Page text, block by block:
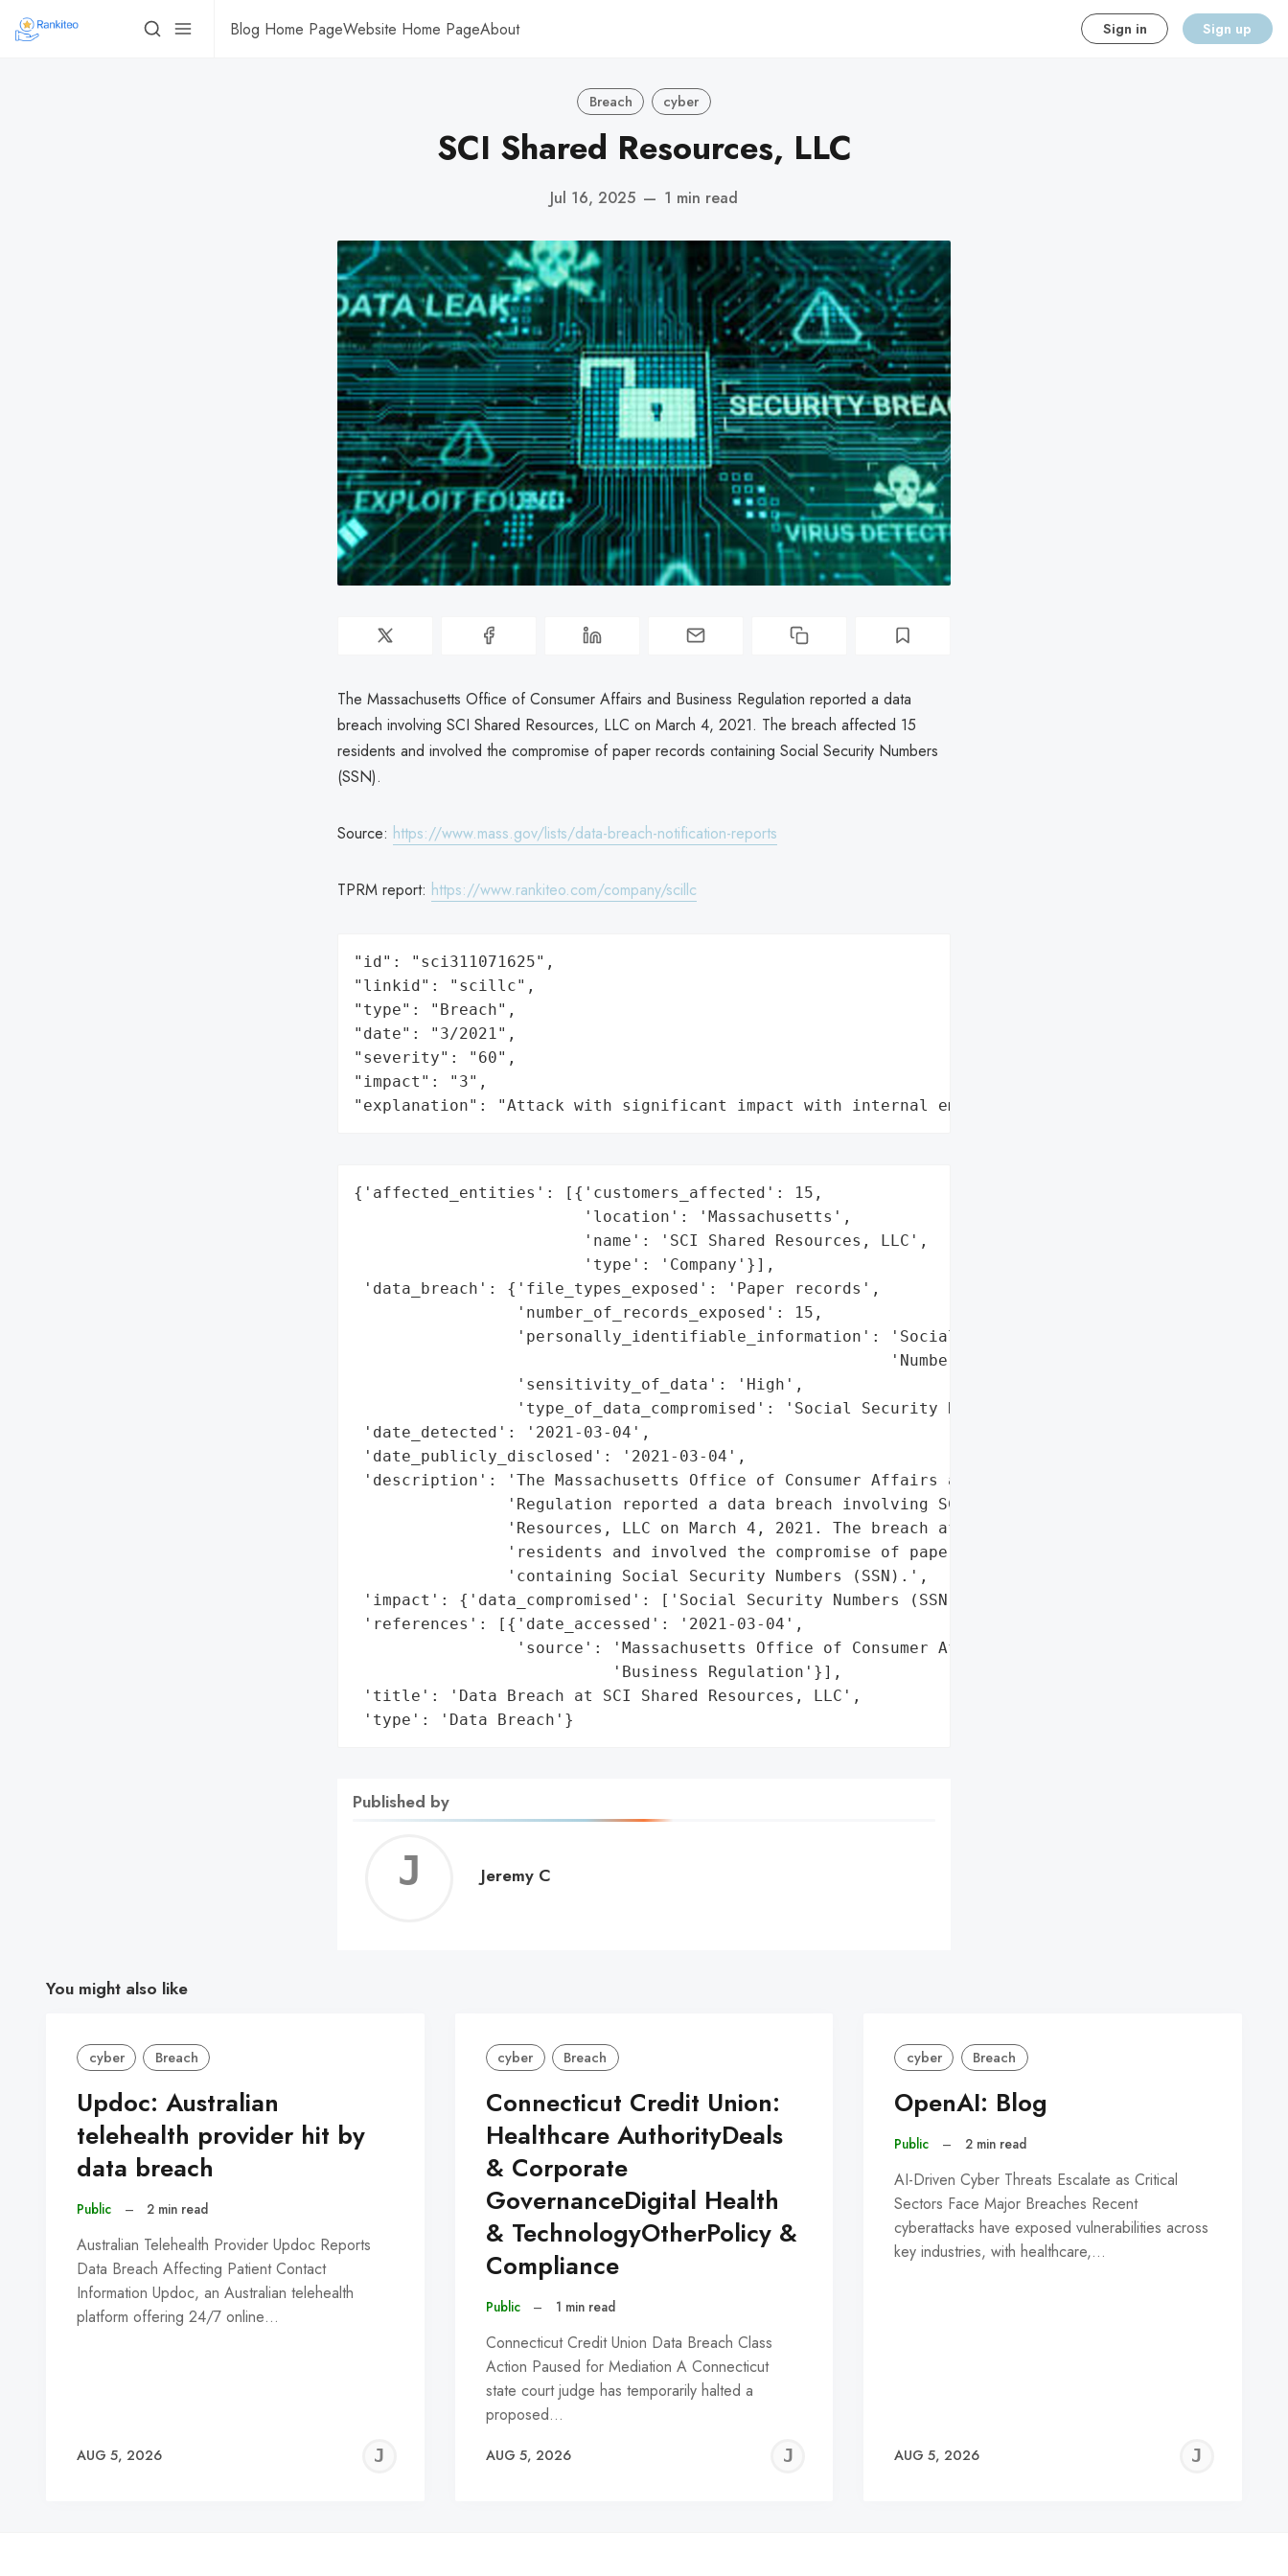
Blog Home PageWebsite Home PageAbout Sign in Sign up
Breach cyber
SCI Shared Resources, LLC
Jul 16, 2025 — 1 min read
The Massachusetts Office of Consumer Affairs and Business Regulation reported a data
breach involving SCI Shared Resources, LLC on March 4, 2021. The breach affected 15
residents and involved the compromise of paper records containing Social Security Numbers
(SSN).
Source: https://www.mass.gov/lists/data-breach-notification-reports
TPRM report: https://www.rankiteo.com/company/scillc
"id": "sci311071625",
"linkid": "scillc",
"type": "Breach",
"date": "3/2021",
"severity": "60",
"impact": "3",
"explanation": "Attack with significant impact with internal employee data leaks"
{'affected_entities': [{'customers_affected': 15,
                        'location': 'Massachusetts',
                        'name': 'SCI Shared Resources, LLC',
                        'type': 'Company'}],
'data_breach': {'file_types_exposed': 'Paper records',
                 'number_of_records_exposed': 15,
                 'personally_identifiable_information': 'Social Security '
                                                        'Numbers (SSN)',
                 'sensitivity_of_data': 'High',
                 'type_of_data_compromised': 'Social Security Numbers (SSN)'},
'date_detected': '2021-03-04',
'date_publicly_disclosed': '2021-03-04',
'description': 'The Massachusetts Office of Consumer Affairs and Business '
                'Regulation reported a data breach involving SCI Shared '
                'Resources, LLC on March 4, 2021. The breach affected 15 '
                'residents and involved the compromise of paper records '
                'containing Social Security Numbers (SSN).',
'impact': {'data_compromised': ['Social Security Numbers (SSN)']},
'references': [{'date_accessed': '2021-03-04',
                 'source': 'Massachusetts Office of Consumer Affairs and '
                           'Business Regulation'}],
'title': 'Data Breach at SCI Shared Resources, LLC',
'type': 'Data Breach'}
Published by
Jeremy
Jeremy C
You might also like
cyber Breach
Updoc: Australian
telehealth provider hit by
data breach
Public – 2 min read
Australian Telehealth Provider Updoc Reports
Data Breach Affecting Patient Contact
Information Updoc, an Australian telehealth
platform offering 24/7 online…
AUG 5, 2026
JEREMY
cyber Breach
Connecticut Credit Union:
Healthcare AuthorityDeals
& Corporate
GovernanceDigital Health
& TechnologyOtherPolicy &
Compliance
Public – 1 min read
Connecticut Credit Union Data Breach Class
Action Paused for Mediation A Connecticut
state court judge has temporarily halted a
proposed…
AUG 5, 2026
JEREMY
cyber Breach
OpenAI: Blog
Public – 2 min read
AI-Driven Cyber Threats Escalate as Critical
Sectors Face Major Breaches Recent
cyberattacks have exposed vulnerabilities across
key industries, with healthcare,…
AUG 5, 2026